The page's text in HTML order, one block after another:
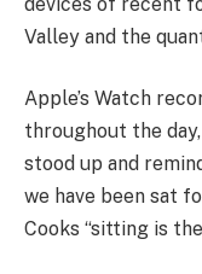
Valley and the
Apple’s Watch
throughout the
stood up and
we have been sat
Cooks “sitting is